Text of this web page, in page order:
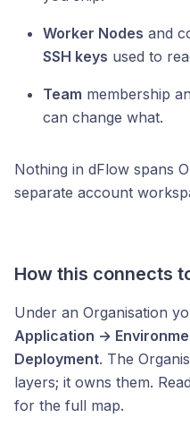
Worker Nodes and
SSH keys used to
Team membership
can change what.
Nothing in dFlow spans
separate account
How this connects
Under an Organisation
Application →
Deployment. The
layers; it owns them.
for the full map.